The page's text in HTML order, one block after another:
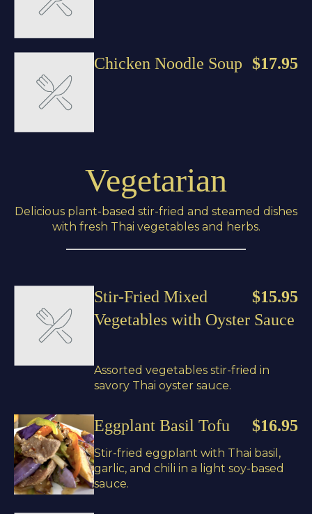
$17.95
Chicken Noodle Soup
Vegetarian
Delicious plant-based stir-fried and steamed dishes
with fresh Thai vegetables and herbs.
$15.95
Stir-Fried Mixed
Vegetables with Oyster Sauce
Assorted vegetables stir-fried in
savory Thai oyster sauce.
$16.95
Eggplant Basil Tofu
Stir-fried eggplant with Thai basil,
garlic, and chili in a light soy-based
sauce.